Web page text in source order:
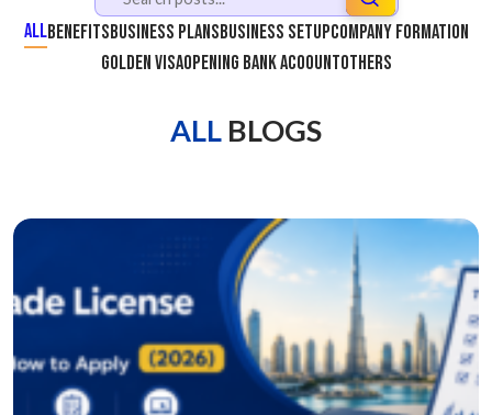
AllBenefitsBusiness PlansBusiness SetupCompany Formation
Golden VisaOpening Bank AcoountOthers
ALL BLOGS